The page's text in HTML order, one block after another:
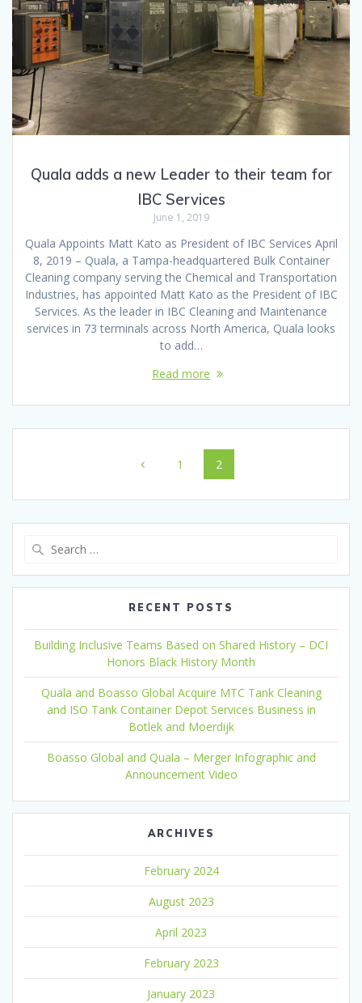
Quala adds a new Leader to their team for
IBC Services
June 1, 2019
Quala Appoints Matt Kato as President of IBC Services April
8, 2019 – Quala, a Tampa-headquartered Bulk Container
Cleaning company serving the Chemical and Transportation
Industries, has appointed Matt Kato as the President of IBC
Services. As the leader in IBC Cleaning and Maintenance
services in 73 terminals across North America, Quala looks
to add…
Read more
Page
1 Page
2
RECENT POSTS
Building Inclusive Teams Based on Shared History – DCI
Honors Black History Month
Quala and Boasso Global Acquire MTC Tank Cleaning
and ISO Tank Container Depot Services Business in
Botlek and Moerdijk
Boasso Global and Quala – Merger Infographic and
Announcement Video
ARCHIVES
February 2024
August 2023
April 2023
February 2023
January 2023